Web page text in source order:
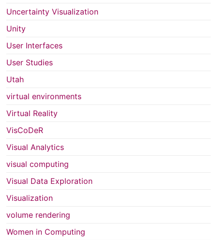
Uncertainty Visualization
Unity
User Interfaces
User Studies
Utah
virtual environments
Virtual Reality
VisCoDeR
Visual Analytics
visual computing
Visual Data Exploration
Visualization
volume rendering
Women in Computing